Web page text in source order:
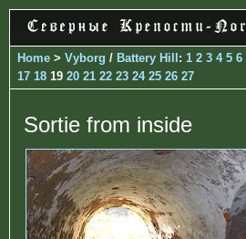
Home > Vyborg / Battery Hill: 1 2 3 4 5 6
17 18 19 20 21 22 23 24 25 26 27
Sortie from inside